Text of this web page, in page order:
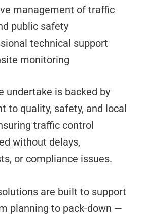
management of traffic
public safety
technical support
monitoring
undertake is backed by
to quality, safety, and local
traffic control
without delays,
or compliance issues.
are built to support
planning to pack-down —